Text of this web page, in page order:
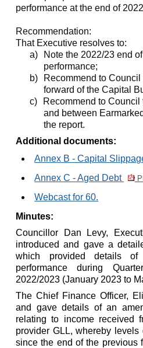
performance at the end of
Recommendation:
That Executive resolves to:
a)
Note the 2022/23 end
performance;
b)
Recommend to
forward of the Capital
c)
Recommend to
and between
the report.
Additional documents:
Annex B - Capital
Annex C - Aged Debt
Webcast for 60.
Minutes:
Councillor Dan Levy,
introduced and gave a
which provided details of
performance during
2022/2023 (January 2023 to
The Chief Finance Officer,
and gave details of an
relating to income received
provider GLL, whereby
since the end of the previous